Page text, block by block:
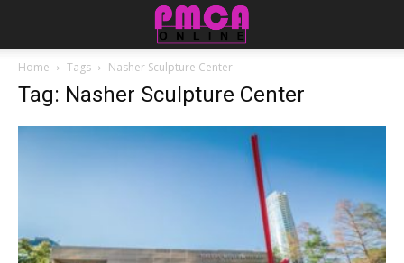
Home Tags Nasher Sculpture Center
Tag: Nasher Sculpture Center